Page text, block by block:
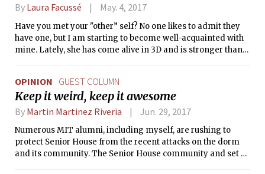
By Laura Facussé May. 4, 2017
Have you met your "other” self? No one likes to admit they
have one, but I am starting to become well-acquainted with
mine. Lately, she has come alive in 3D and is stronger than
our "other” selves will identify with each other.
OPINION GUEST COLUMN
Keep it weird, keep it awesome
By Martin Martinez Riveria Jun. 29, 2017
Numerous MIT alumni, including myself, are rushing to
protect Senior House from the recent attacks on the dorm
and its community. The Senior House community and set of